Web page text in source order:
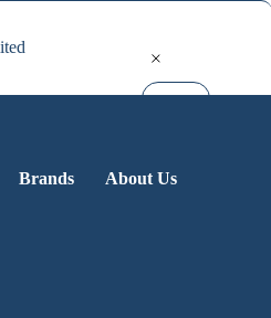
Brands About Us